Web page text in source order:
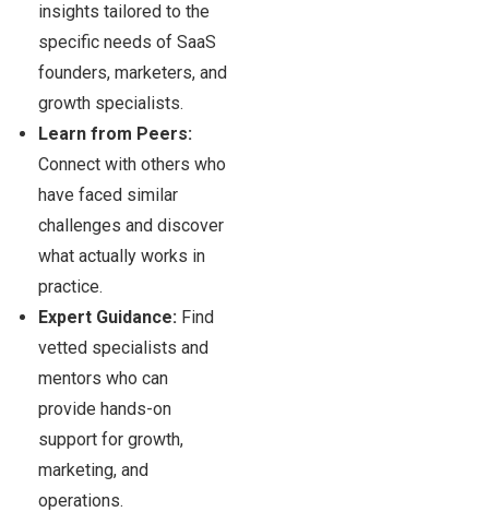
insights tailored to the
specific needs of SaaS
founders, marketers, and
growth specialists.
Learn from Peers:
Connect with others who
have faced similar
challenges and discover
what actually works in
practice.
Expert Guidance: Find
vetted specialists and
mentors who can
provide hands-on
support for growth,
marketing, and
operations.